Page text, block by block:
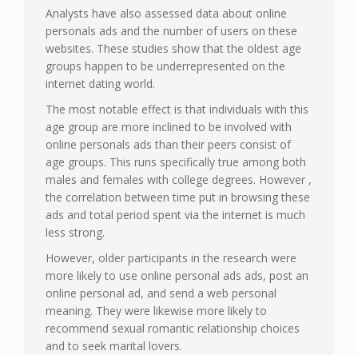
Analysts have also assessed data about online
personals ads and the number of users on these
websites. These studies show that the oldest age
groups happen to be underrepresented on the
internet dating world.
The most notable effect is that individuals with this
age group are more inclined to be involved with
online personals ads than their peers consist of
age groups. This runs specifically true among both
males and females with college degrees. However ,
the correlation between time put in browsing these
ads and total period spent via the internet is much
less strong.
However, older participants in the research were
more likely to use online personal ads ads, post an
online personal ad, and send a web personal
meaning. They were likewise more likely to
recommend sexual romantic relationship choices
and to seek marital lovers.